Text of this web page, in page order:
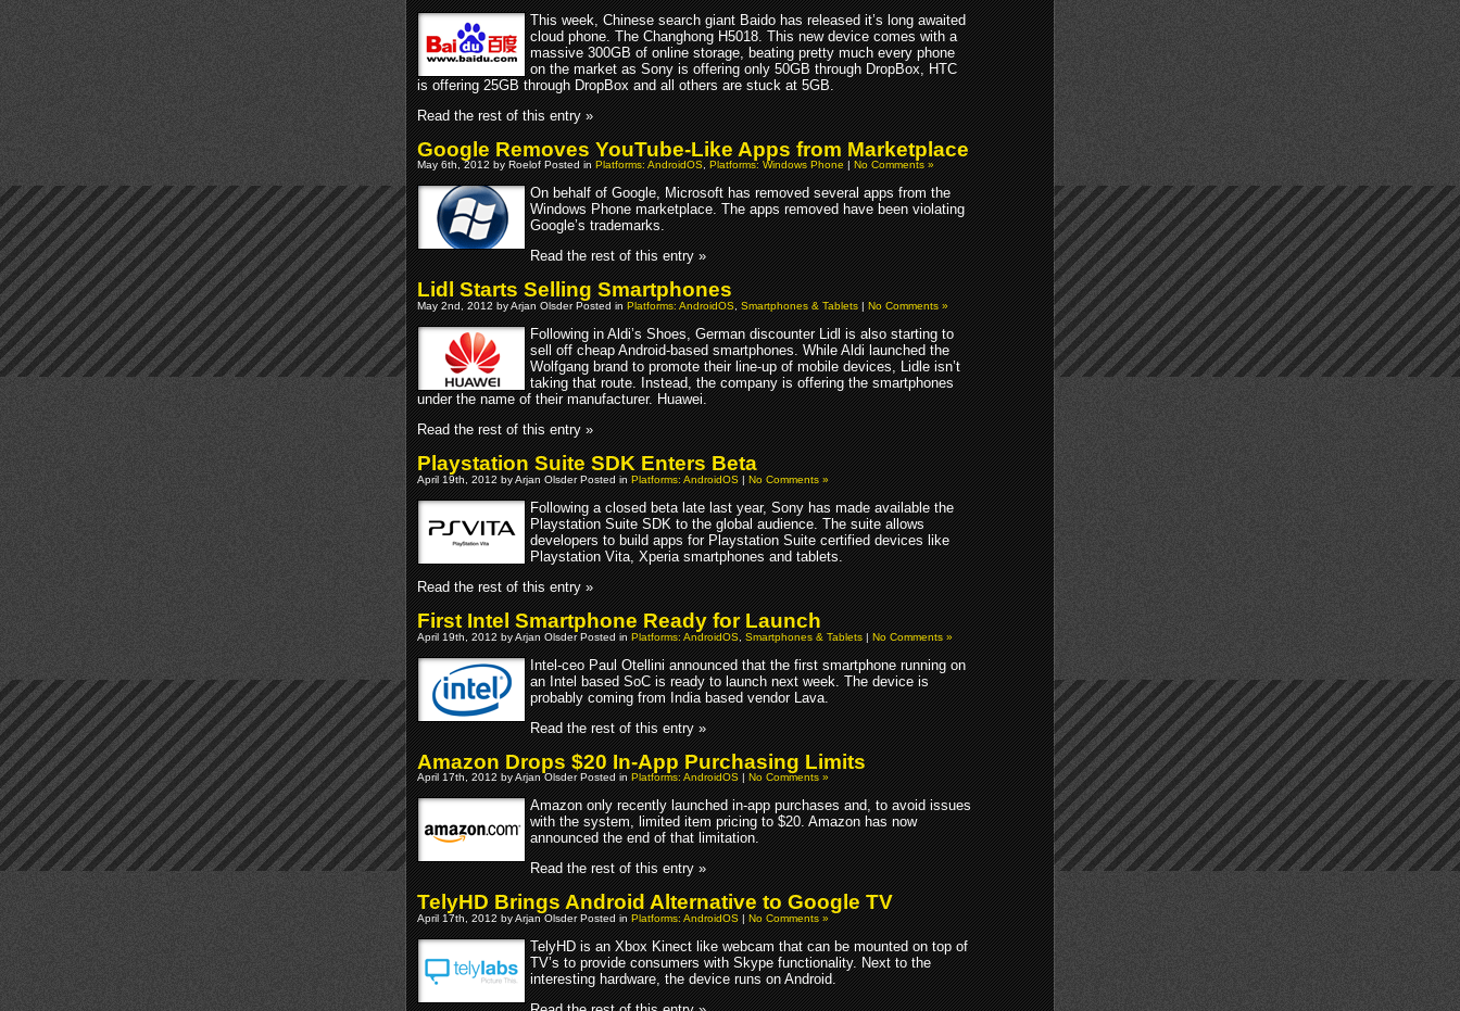
This week, Chinese search giant Baido has released it’s long awaited
cloud phone. The Changhong H5018. This new device comes with a
massive 300GB of online storage, beating pretty much every phone
on the market as Sony is offering only 50GB through DropBox, HTC
is offering 25GB through DropBox and all others are stuck at 5GB.
Read the rest of this entry »
Google Removes YouTube-Like Apps from Marketplace
May 6th, 2012 by Roelof Posted inPlatforms: AndroidOS,Platforms: Windows Phone|No Comments »
On behalf of Google, Microsoft has removed several apps from the
Windows Phone marketplace. The apps removed have been violating
Google’s trademarks.
Read the rest of this entry »
Lidl Starts Selling Smartphones
May 2nd, 2012 by Arjan Olsder Posted inPlatforms: AndroidOS,Smartphones & Tablets|No Comments »
Following in Aldi’s Shoes, German discounter Lidl is also starting to
sell off cheap Android-based smartphones. While Aldi launched the
Wolfgang brand to promote their line-up of mobile devices, Lidle isn’t
taking that route. Instead, the company is offering the smartphones
under the name of their manufacturer. Huawei.
Read the rest of this entry »
Playstation Suite SDK Enters Beta
April 19th, 2012 by Arjan Olsder Posted inPlatforms: AndroidOS|No Comments »
Following a closed beta late last year, Sony has made available the
Playstation Suite SDK to the global audience. The suite allows
developers to build apps for Playstation Suite certified devices like
Playstation Vita, Xperia smartphones and tablets.
Read the rest of this entry »
First Intel Smartphone Ready for Launch
April 19th, 2012 by Arjan Olsder Posted inPlatforms: AndroidOS,Smartphones & Tablets|No Comments »
Intel-ceo Paul Otellini announced that the first smartphone running on
an Intel based SoC is ready to launch next week. The device is
probably coming from India based vendor Lava.
Read the rest of this entry »
Amazon Drops $20 In-App Purchasing Limits
April 17th, 2012 by Arjan Olsder Posted inPlatforms: AndroidOS|No Comments »
Amazon only recently launched in-app purchases and, to avoid issues
with the system, limited item pricing to $20. Amazon has now
announced the end of that limitation.
Read the rest of this entry »
TelyHD Brings Android Alternative to Google TV
April 17th, 2012 by Arjan Olsder Posted inPlatforms: AndroidOS|No Comments »
TelyHD is an Xbox Kinect like webcam that can be mounted on top of
TV’s to provide consumers with Skype functionality. Next to the
interesting hardware, the device runs on Android.